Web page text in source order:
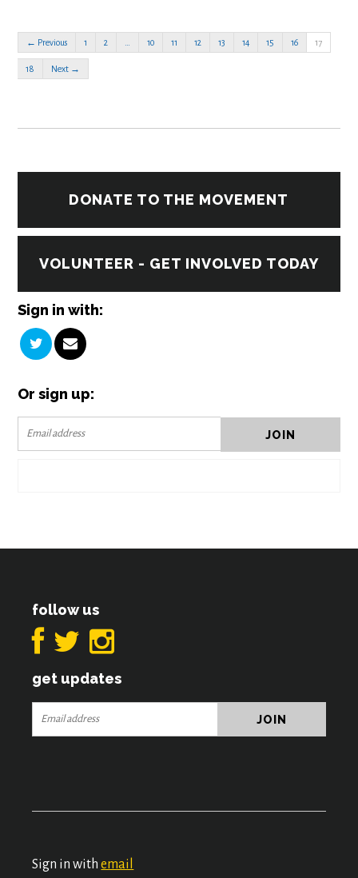
← Previous 1 2 10 11 12 13 14 15 16 17
18 Next →
DONATE TO THE MOVEMENT
VOLUNTEER - GET INVOLVED TODAY
Sign in with:
Or sign up:
follow us
get updates
Sign in withemail